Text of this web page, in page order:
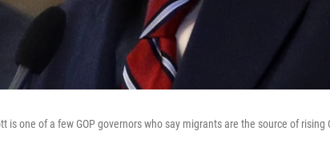
is one of a few GOP governors who say migrants are the source of rising